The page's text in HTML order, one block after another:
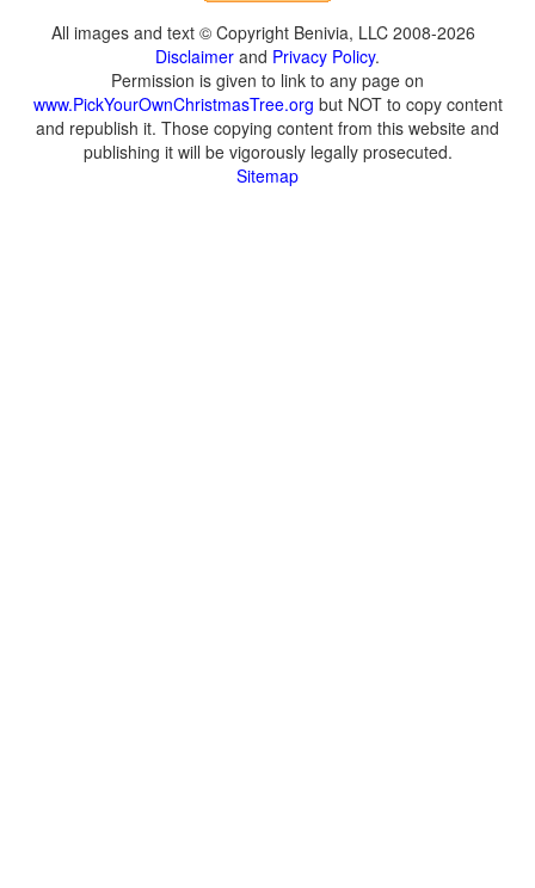
All images and text © Copyright Benivia, LLC 2008-2026
Disclaimer and Privacy Policy.
Permission is given to link to any page on
www.PickYourOwnChristmasTree.org but NOT to copy content
and republish it. Those copying content from this website and
publishing it will be vigorously legally prosecuted.
Sitemap